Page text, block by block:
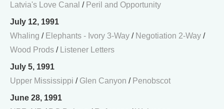
Latvia's Love Canal / Peril and Opportunity
July 12, 1991
Whaling / Elephants - Ivory 3-Way / Negotiation 2-Way /
Wood Prods /
Listener Letters
July 5, 1991
Upper Mississippi / Glen Canyon / Penobscot
June 28, 1991